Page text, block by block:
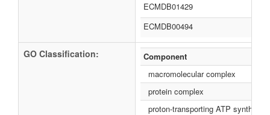
ECMDB01429
ECMDB00494
GO Classification:
Component
macromolecular complex
protein complex
proton-transporting ATP